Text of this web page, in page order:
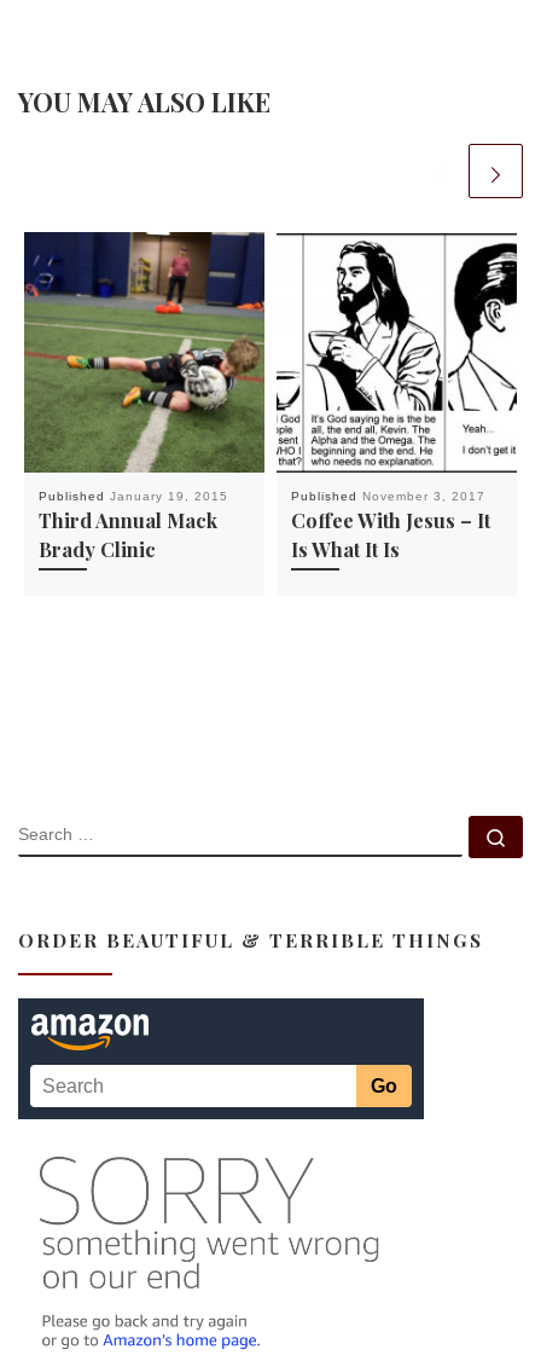
YOU MAY ALSO LIKE
Published January 19, 2015
Third Annual Mack
Brady Clinic
Published November 3, 2017
Coffee With Jesus – It
Is What It Is
SEARCH
ORDER BEAUTIFUL & TERRIBLE THINGS